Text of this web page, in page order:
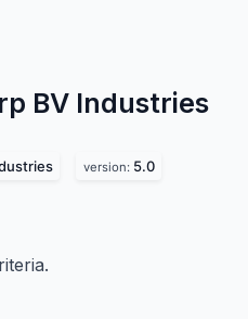
BV Industries
version: 5.0